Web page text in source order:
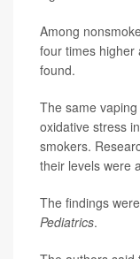
Among
four times higher
found.
The same
oxidative stress
smokers.
their levels were
The findings
Pediatrics.